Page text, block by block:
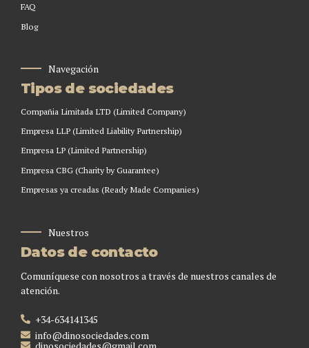
FAQ
Blog
Navegación
Tipos de sociedades
Compañia Limitada LTD (Limited Company)
Empresa LLP (Limited Liability Partnership)
Empresa LP (Limited Partnership)
Empresa CBG (Charity by Guarantee)
Empresas ya creadas (Ready Made Companies)
Nuestros
Datos de contacto
Comuníquese con nosotros a través de nuestros canales de
atención.
+34-634141345
info@dinosociedades.com